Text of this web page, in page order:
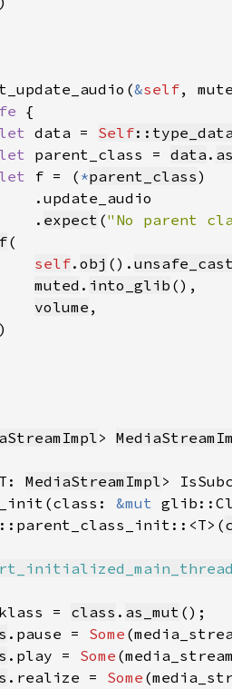
&self,
{
let data = Self
let parent_class = data .
let f = ( *parent_class)
.update_audio
.
expect ("No parent
f(
self. obj ().
muted . into_glib (),
volume ,
>
MediaStreamImpl>
&mut
::parent_class_init::<T>(
klass = class . as_mut ();
.pause = Some
.play = Some
.realize = Some